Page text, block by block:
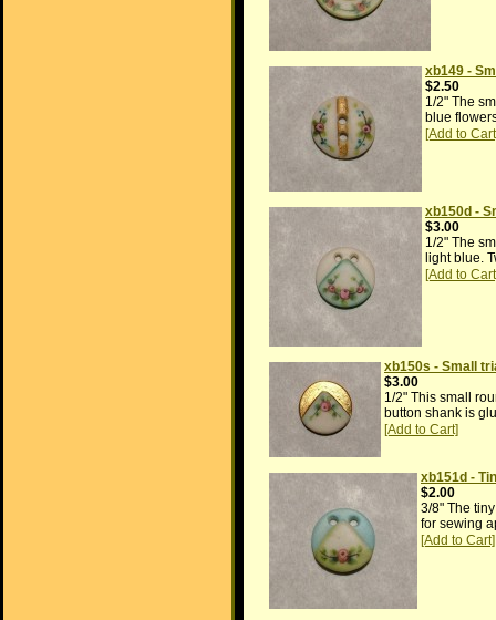
xb149 -
$2.50
1/2" The
blue
xb150d -
$3.00
1/2" The
light blue.
xb150s - Small
$3.00
1/2" This small
button shank is
xb151d -
$2.00
3/8" The
for sewing